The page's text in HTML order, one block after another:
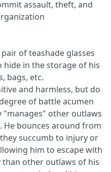
assault, theft, and
of teashade glasses
hide in the storage of his
bags, etc.
and harmless, but do
of battle acumen
"manages" other outlaws
He bounces around from
succumb to injury or
him to escape with
than other outlaws of his